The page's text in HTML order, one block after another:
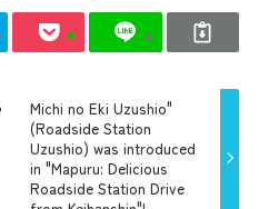
Michi no Eki Uzushio"
(Roadside Station
Uzushio) was introduced
in "Mapuru: Delicious
Roadside Station Drive